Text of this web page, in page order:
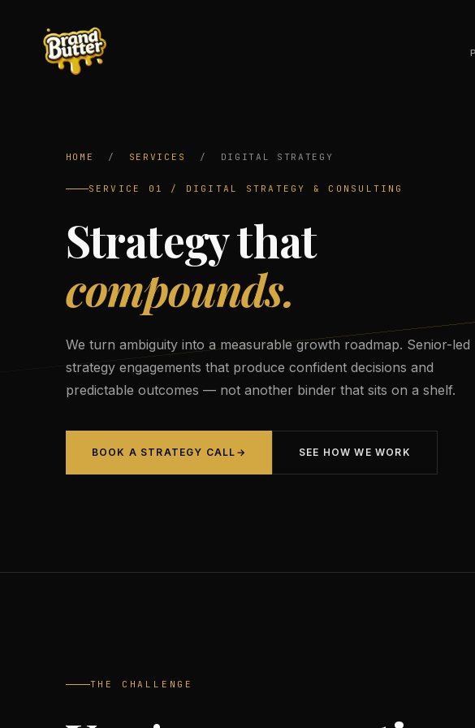
HOME / SERVICES / DIGITAL STRATEGY
SERVICE 01 / DIGITAL STRATEGY & CONSULTING
Strategy that
compounds.
We turn ambiguity into a measurable growth roadmap. Senior-led
strategy engagements that produce confident decisions and
predictable outcomes — not another binder that sits on a shelf.
BOOK A STRATEGY CALL → SEE HOW WE WORK
THE CHALLENGE